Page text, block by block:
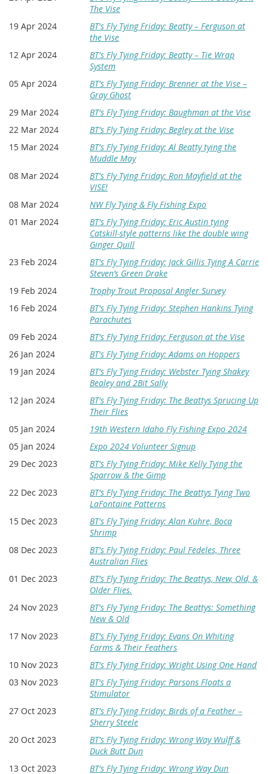
The Vise
19 Apr 2024
BT's Fly Tying Friday: Beatty – Ferguson at
the Vise
12 Apr 2024
BT's Fly Tying Friday: Beatty – Tie Wrap
System
05 Apr 2024
BT's Fly Tying Friday: Brenner at the Vise –
Gray Ghost
29 Mar 2024
BT's Fly Tying Friday: Baughman at the Vise
22 Mar 2024
BT's Fly Tying Friday: Begley at the Vise
15 Mar 2024
BT's Fly Tying Friday: Al Beatty tying the
Muddle May
08 Mar 2024
BT's Fly Tying Friday: Ron Mayfield at the
VISE!
08 Mar 2024
NW Fly Tying & Fly Fishing Expo
01 Mar 2024
BT's Fly Tying Friday: Eric Austin tying
Catskill-style patterns like the double wing
Ginger Quill
23 Feb 2024
BT's Fly Tying Friday: Jack Gillis Tying A Carrie
Steven’s Green Drake
19 Feb 2024
Trophy Trout Proposal Angler Survey
16 Feb 2024
BT's Fly Tying Friday: Stephen Hankins Tying
Parachutes
09 Feb 2024
BT's Fly Tying Friday: Ferguson at the Vise
26 Jan 2024
BT's Fly Tying Friday: Adams on Hoppers
19 Jan 2024
BT's Fly Tying Friday: Webster Tying Shakey
Bealey and 2Bit Sally
12 Jan 2024
BT's Fly Tying Friday: The Beattys Sprucing Up
Their Flies
05 Jan 2024
19th Western Idaho Fly Fishing Expo 2024
05 Jan 2024
Expo 2024 Volunteer Signup
29 Dec 2023
BT's Fly Tying Friday: Mike Kelly Tying the
Sparrow & the Gimp
22 Dec 2023
BT's Fly Tying Friday: The Beattys Tying Two
LaFontaine Patterns
15 Dec 2023
BT's Fly Tying Friday: Alan Kuhre, Boca
Shrimp
08 Dec 2023
BT's Fly Tying Friday: Paul Fedeles, Three
Australian Flies
01 Dec 2023
BT's Fly Tying Friday: The Beattys, New, Old, &
Older Flies.
24 Nov 2023
BT's Fly Tying Friday: The Beattys: Something
New & Old
17 Nov 2023
BT's Fly Tying Friday: Evans On Whiting
Farms & Their Feathers
10 Nov 2023
BT's Fly Tying Friday: Wright Using One Hand
03 Nov 2023
BT's Fly Tying Friday: Parsons Floats a
Stimulator
27 Oct 2023
BT's Fly Tying Friday: Birds of a Feather –
Sherry Steele
20 Oct 2023
BT's Fly Tying Friday: Wrong Way Wulff &
Duck Butt Dun
13 Oct 2023
BT's Fly Tying Friday: Wrong Way Dun